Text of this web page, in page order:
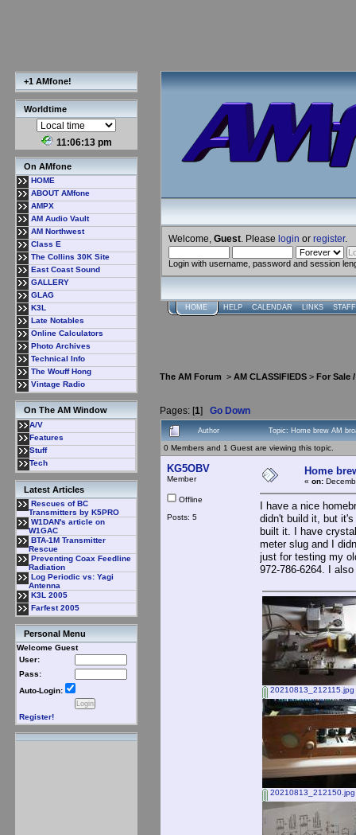
+1 AMfone!
Worldtime
11:06:13 pm
On AMfone
HOME
ABOUT AMfone
AMPX
AM Audio Vault
AM Northwest
Class E
The Collins 30K Site
East Coast Sound
GALLERY
GLAG
K3L
Late Notables
Online Calculators
Photo Archives
Technical Info
The Wouff Hong
Vintage Radio
On The AM Window
A/V
Features
Stuff
Tech
Latest Articles
Rescues of BC
Transmitters by K5PRO
W1DAN's article on
W1GAC
BTA-1M Transmitter
Rescue
Preventing Coax Feedline
Radiation
Log Periodic vs: Yagi
Antenna
K3L 2005
Farfest 2005
Personal Menu
Welcome Guest
User:
Pass:
Auto-Login:
Register!
Welcome, Guest . Please login or register.
Login with username, password and session
HOME HELP CALENDAR LINKS
The AM Forum > AM CLASSIFIEDS > For Sale
Pages: [1] Go Down
Author Topic: Home brew AM
0 Members and 1 Guest are viewing this topic.
KG5OBV
Member
Offline
Posts: 5
Home
« on:
I have a nice
didn't build it, but
built it. I have
meter slug and I
just for testing my
972-786-6264. I
20210813_212115.jpg
20210813_212150.jpg